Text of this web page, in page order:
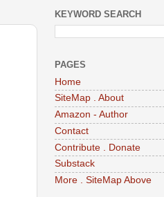
KEYWORD SEARCH
PAGES
Home
SiteMap . About
Amazon - Author
Contact
Contribute . Donate
Substack
More . SiteMap Above